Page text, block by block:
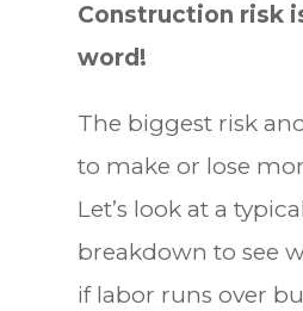
Construction risk
word!
The biggest risk
to make or lose
Let’s look at a
breakdown to see
if labor runs over